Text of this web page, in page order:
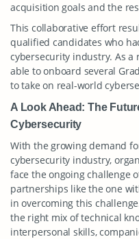
acquisition goals and the
This collaborative effort
qualified candidates who
cybersecurity industry. As a
able to onboard several
to take on real-world
A Look Ahead: The
Cybersecurity
With the growing demand
cybersecurity industry,
face the ongoing challenge
partnerships like the one
in overcoming this
the right mix of technical
interpersonal skills,